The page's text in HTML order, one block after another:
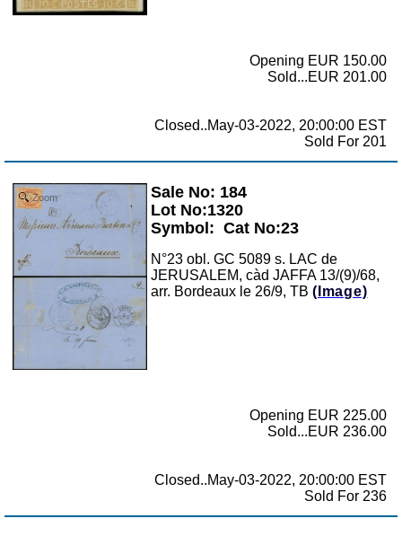
Opening EUR 150.00
Sold...EUR 201.00
Closed..May-03-2022, 20:00:00 EST
Sold For 201
Zoom
Sale No: 184
Lot No:1320
Symbol: Cat No:23
N°23 obl. GC 5089 s. LAC de
JERUSALEM, càd JAFFA 13/(9)/68,
arr. Bordeaux le 26/9, TB (Image)
Opening EUR 225.00
Sold...EUR 236.00
Closed..May-03-2022, 20:00:00 EST
Sold For 236